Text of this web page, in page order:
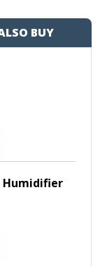
BUY
Humidifier